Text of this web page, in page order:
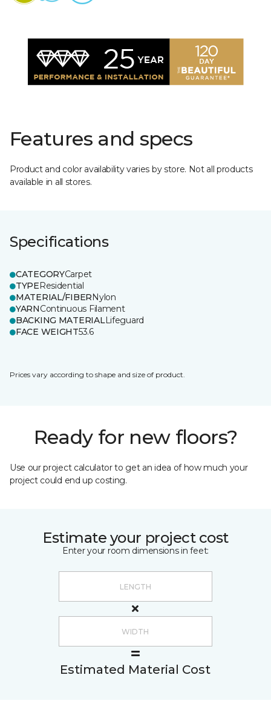
Features and specs
Product and color availability varies by store. Not all products
available in all stores.
Specifications
CATEGORYCarpet
TYPEResidential
MATERIAL/FIBERNylon
YARNContinuous Filament
BACKING MATERIALLifeguard
FACE WEIGHT53.6
Prices vary according to shape and size of product.
Ready for new floors?
Use our project calculator to get an idea of how much your
project could end up costing.
Estimate your project cost
Enter your room dimensions in feet:
Estimated Material Cost